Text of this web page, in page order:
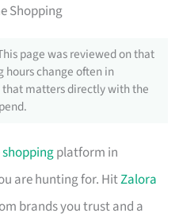
Shopping
page was reviewed on that
hours change often in
matters directly with the
platform in
are hunting for. HitZalora
brands you trust and a